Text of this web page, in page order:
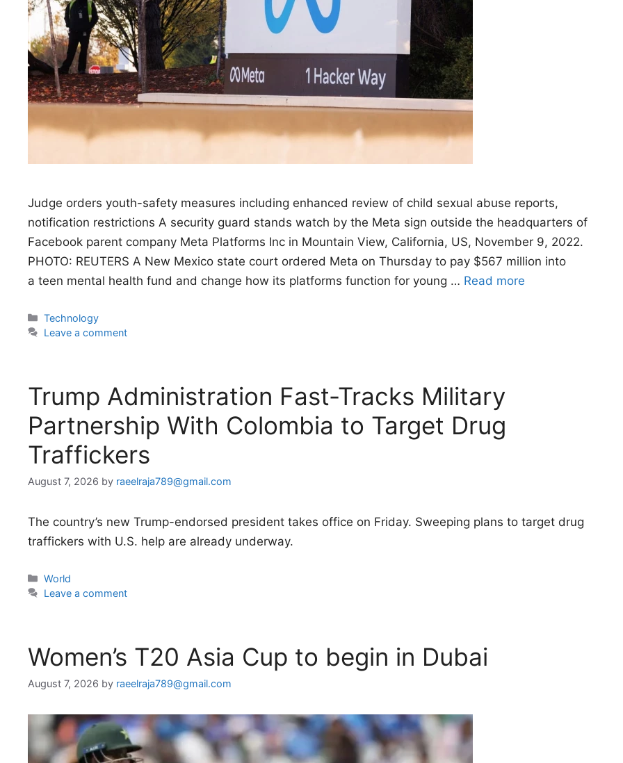
Judge orders youth-safety measures including enhanced review of child sexual abuse reports,
notification restrictions A security guard stands watch by the Meta sign outside the headquarters of
Facebook parent company Meta Platforms Inc in Mountain View, California, US, November 9, 2022.
PHOTO: REUTERS A New Mexico state court ordered Meta on Thursday to pay $567 million into
a teen mental health fund and change how its platforms function for young … Read more
Categories
Technology
Leave a comment
Trump Administration Fast-Tracks Military
Partnership With Colombia to Target Drug
Traffickers
August 7, 2026 by raeelraja789@gmail.com
The country’s new Trump-endorsed president takes office on Friday. Sweeping plans to target drug
traffickers with U.S. help are already underway.
Categories
World
Leave a comment
Women’s T20 Asia Cup to begin in Dubai
August 7, 2026 by raeelraja789@gmail.com